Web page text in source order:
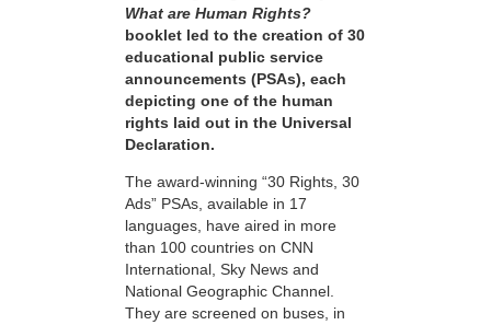
What are Human Rights?
booklet led to the creation of 30
educational public service
announcements (PSAs), each
depicting one of the human
rights laid out in the Universal
Declaration.
The award-winning “30 Rights, 30
Ads” PSAs, available in 17
languages, have aired in more
than 100 countries on CNN
International, Sky News and
National Geographic Channel.
They are screened on buses, in